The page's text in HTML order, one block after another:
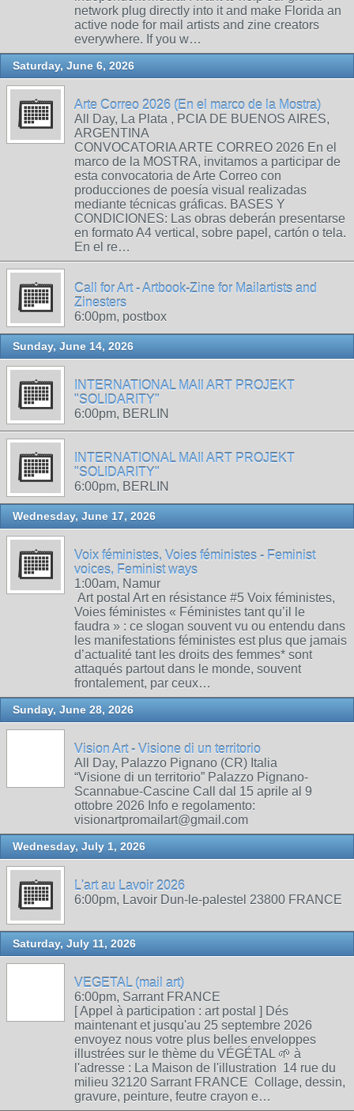
network plug directly into it and make Florida an
active node for mail artists and zine creators
everywhere. If you w…
Saturday, June 6, 2026
Arte Correo 2026 (En el marco de la Mostra)
All Day, La Plata , PCIA DE BUENOS AIRES,
ARGENTINA
CONVOCATORIA ARTE CORREO 2026 En el
marco de la MOSTRA, invitamos a participar de
esta convocatoria de Arte Correo con
producciones de poesía visual realizadas
mediante técnicas gráficas. BASES Y
CONDICIONES: Las obras deberán presentarse
en formato A4 vertical, sobre papel, cartón o tela.
En el re…
Call for Art - Artbook-Zine for Mailartists and
Zinesters
6:00pm, postbox
Sunday, June 14, 2026
INTERNATIONAL MAIl ART PROJEKT
"SOLIDARITY"
6:00pm, BERLIN
INTERNATIONAL MAIl ART PROJEKT
"SOLIDARITY"
6:00pm, BERLIN
Wednesday, June 17, 2026
Voix féministes, Voies féministes - Feminist
voices, Feminist ways
1:00am, Namur
Art postal Art en résistance #5 Voix féministes,
Voies féministes « Féministes tant qu’il le
faudra » : ce slogan souvent vu ou entendu dans
les manifestations féministes est plus que jamais
d’actualité tant les droits des femmes* sont
attaqués partout dans le monde, souvent
frontalement, par ceux…
Sunday, June 28, 2026
Vision Art - Visione di un territorio
All Day, Palazzo Pignano (CR) Italia
“Visione di un territorio” Palazzo Pignano-
Scannabue-Cascine Call dal 15 aprile al 9
ottobre 2026 Info e regolamento:
visionartpromailart@gmail.com
Wednesday, July 1, 2026
L'art au Lavoir 2026
6:00pm, Lavoir Dun-le-palestel 23800 FRANCE
Saturday, July 11, 2026
VEGETAL (mail art)
6:00pm, Sarrant FRANCE
[ Appel à participation : art postal ] Dés
maintenant et jusqu'au 25 septembre 2026
envoyez nous votre plus belles enveloppes
illustrées sur le thème du VÉGÉTAL 🌱 à
l'adresse : La Maison de l'illustration 14 rue du
milieu 32120 Sarrant FRANCE Collage, dessin,
gravure, peinture, feutre crayon e…